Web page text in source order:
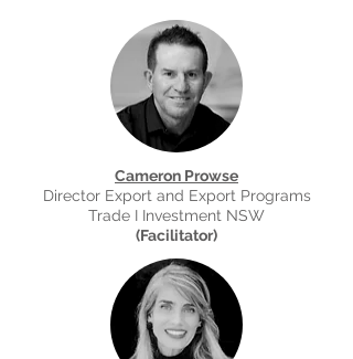
Cameron Prowse
Director Export and Export Programs
Trade I Investment NSW
(Facilitator)